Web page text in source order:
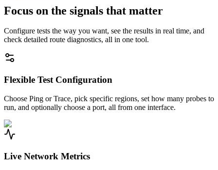
Focus on the signals that matter
Configure tests the way you want, see the results in real time, and
check detailed route diagnostics, all in one tool.
Flexible Test Configuration
Choose Ping or Trace, pick specific regions, set how many probes to
run, and optionally choose a port, all from one interface.
Live Network Metrics